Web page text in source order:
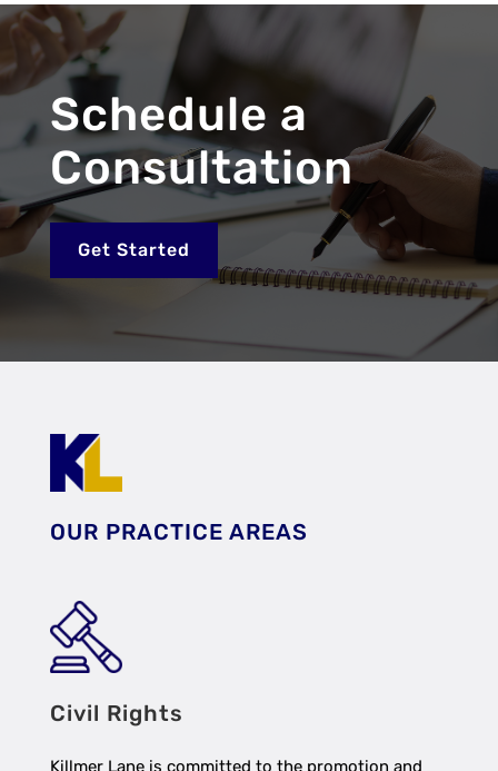
Schedule a
Consultation
Get Started
OUR PRACTICE AREAS
Civil Rights
Killmer Lane is committed to the promotion and